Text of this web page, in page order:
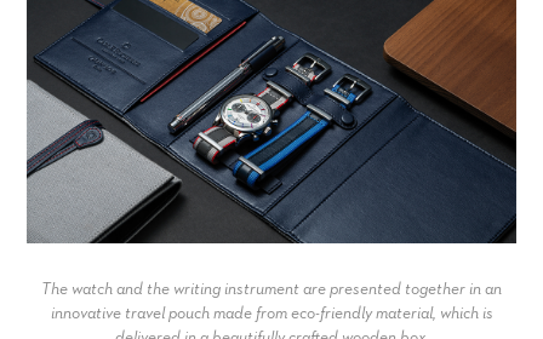
The watch and the writing instrument are presented together in an
innovative travel pouch made from eco-friendly material, which is